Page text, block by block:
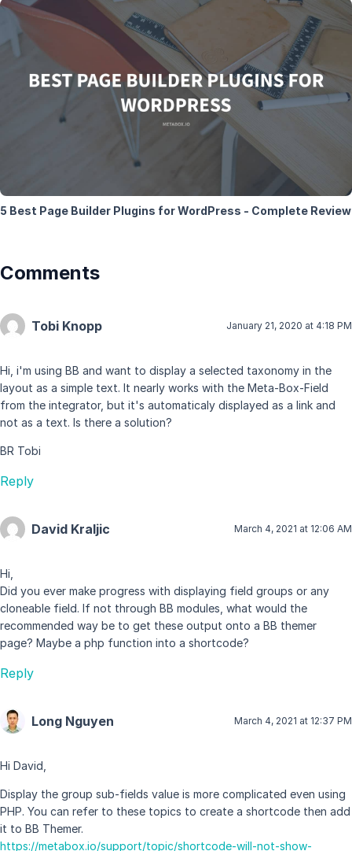
5 Best Page Builder Plugins for WordPress - Complete Review
Comments
Tobi Knopp January 21, 2020 at 4:18 PM
Hi, i'm using BB and want to display a selected taxonomy in the
layout as a simple text. It nearly works with the Meta-Box-Field
from the integrator, but it's automaticaly displayed as a link and
not as a text. Is there a solution?
BR Tobi
Reply
David Kraljic March 4, 2021 at 12:06 AM
Hi,
Did you ever make progress with displaying field groups or any
cloneable field. If not through BB modules, what would the
recommended way be to get these output onto a BB themer
page? Maybe a php function into a shortcode?
Reply
Long Nguyen March 4, 2021 at 12:37 PM
Hi David,
Display the group sub-fields value is more complicated even using
PHP. You can refer to these topics to create a shortcode then add
it to BB Themer.
https://metabox.io/support/topic/shortcode-will-not-show-